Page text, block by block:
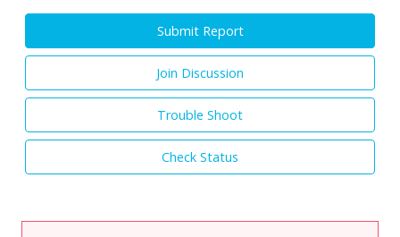
Submit Report
Join Discussion
Trouble Shoot
Check Status